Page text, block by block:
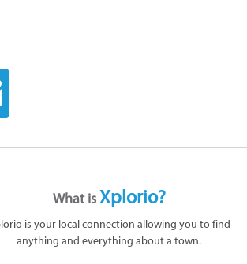
What isXplorio?
is your local connection allowing you to find
anything and everything about a town.